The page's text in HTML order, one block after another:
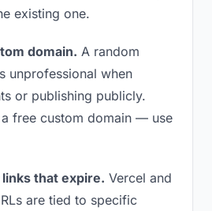
existing one.
domain. A random
unprofessional when
or publishing publicly.
free custom domain — use
that expire. Vercel and
are tied to specific